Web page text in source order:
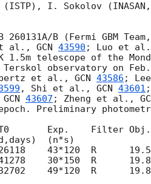
I. Sokolov
B (Fermi GBM Team,
al., GCN 43590 ; Luo et
1.5m telescope of the
observatory on
et al., GCN 43586 ;
, Shi et al., GCN 43601
GCN 43607 ; Zheng et al.,
Preliminary
Exp.    Filter
49*120  R